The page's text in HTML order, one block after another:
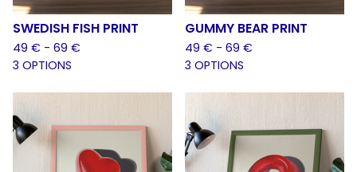
SWEDISH FISH PRINT
49 € - 69 €
3 OPTIONS
GUMMY BEAR PRINT
49 € - 69 €
3 OPTIONS